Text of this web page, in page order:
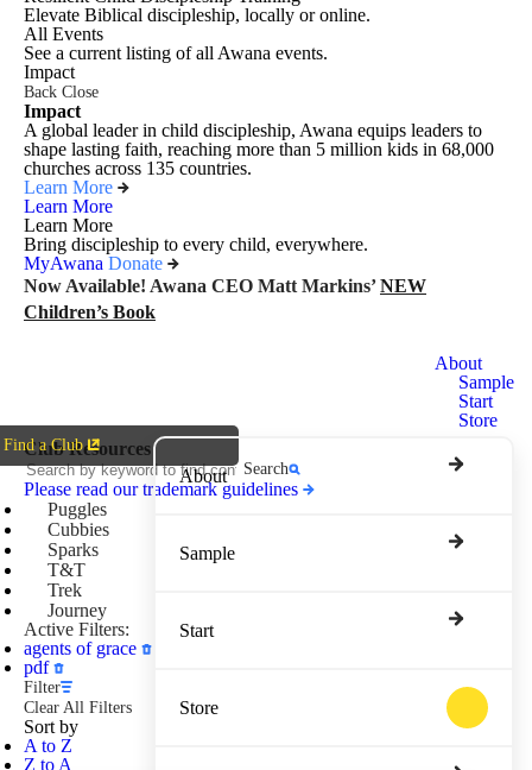
Elevate Biblical discipleship, locally or online.
All Events
See a current listing of all Awana events.
Impact
Back Close
Impact
A global leader in child discipleship, Awana equips leaders to
shape lasting faith, reaching more than 5 million kids in 68,000
churches across 135 countries.
Learn More
Learn More
Learn More
Bring discipleship to every child, everywhere.
MyAwana Donate
Now Available! Awana CEO Matt Markins’NEW
Children’s Book
Find a Club
About
Sample
Start
Store
About
Sample
Start
Store
Club Resources
Search
Please read our trademark guidelines
Puggles
Cubbies
Sparks
T&T
Trek
Journey
Active Filters:
agents of grace
pdf
Filter
Clear All Filters
Sort by
A to Z
Z to A